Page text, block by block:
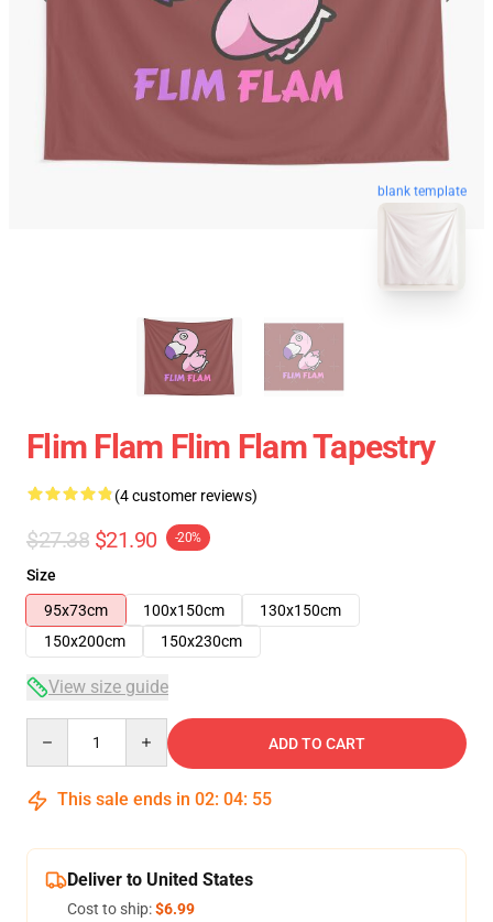
blank template
Flim Flam Flim Flam Tapestry
(4 customer reviews)
$27.38 $21.90 -20%
Size
95x73cm
100x150cm
130x150cm
150x200cm
150x230cm
View size guide
ADD TO CART
This sale ends in 02: 04: 54
Deliver to United States
Cost to ship:$6.99